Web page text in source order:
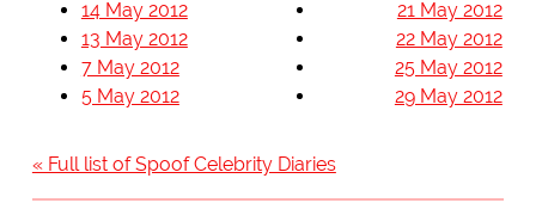
14 May 2012
13 May 2012
7 May 2012
5 May 2012
21 May 2012
22 May 2012
25 May 2012
29 May 2012
« Full list of Spoof Celebrity Diaries